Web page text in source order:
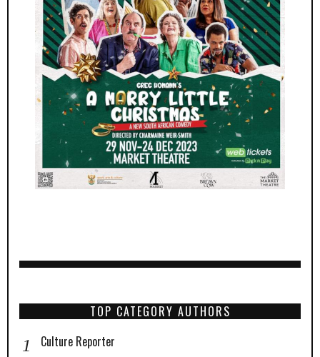
TOP CATEGORY AUTHORS
Culture Reporter